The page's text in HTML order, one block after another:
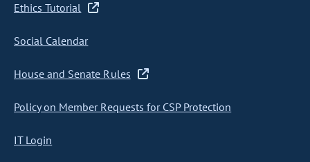
Ethics Tutorial
Social Calendar
House and Senate Rules
Policy on Member Requests for CSP Protection
IT Login